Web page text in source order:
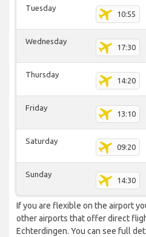
Tuesday
10:55
Wednesday
17:30
Thursday
14:20
Friday
13:10
Saturday
09:20
Sunday
14:30
If you are flexible on the airport
other airports that offer direct
Echterdingen. You can see full